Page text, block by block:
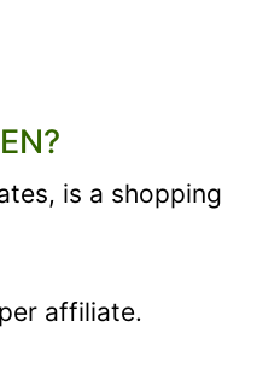
is a shopping
affiliate.